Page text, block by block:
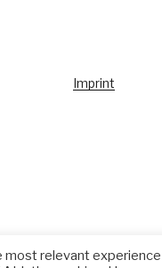
Imprint
relevant